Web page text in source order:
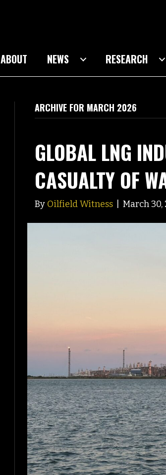
ABOUT NEWS RESEARCH
ARCHIVE FOR MARCH 2026
GLOBAL LNG
CASUALTY OF
By Oilfield Witness March 30,